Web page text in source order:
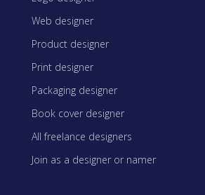
Web designer
Product designer
Print designer
Packaging designer
Book cover designer
All freelance designers
Join as a designer or namer